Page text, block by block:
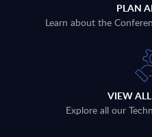
PLAN
Learn about the
VIEW
Explore all our